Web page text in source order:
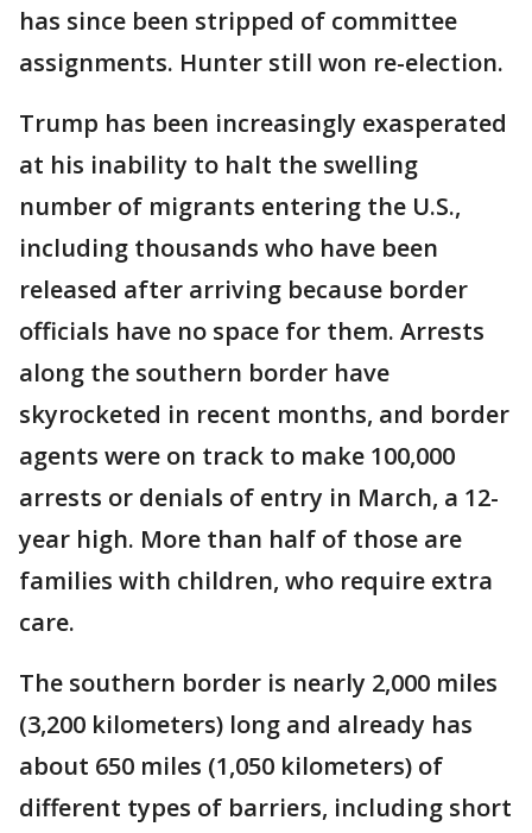
has since been stripped of committee
assignments. Hunter still won re-election.
Trump has been increasingly exasperated
at his inability to halt the swelling
number of migrants entering the U.S.,
including thousands who have been
released after arriving because border
officials have no space for them. Arrests
along the southern border have
skyrocketed in recent months, and border
agents were on track to make 100,000
arrests or denials of entry in March, a 12-
year high. More than half of those are
families with children, who require extra
care.
The southern border is nearly 2,000 miles
(3,200 kilometers) long and already has
about 650 miles (1,050 kilometers) of
different types of barriers, including short